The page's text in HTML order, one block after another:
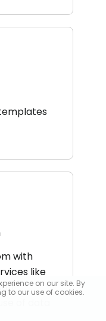
with
like
of data
on our site. By
to our use of cookies.